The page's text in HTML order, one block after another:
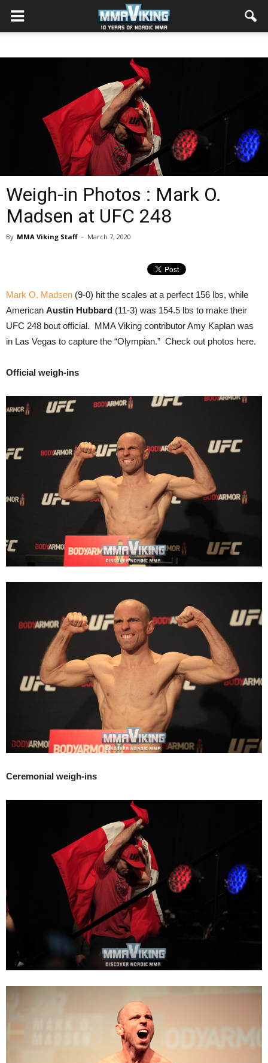
Weigh-in Photos : Mark O.
Madsen at UFC 248
By MMA Viking Staff - March 7, 2020
Mark O. Madsen (9-0) hit the scales at a perfect 156 lbs, while
American Austin Hubbard (11-3) was 154.5 lbs to make their
UFC 248 bout official. MMA Viking contributor Amy Kaplan was
in Las Vegas to capture the “Olympian.” Check out photos here.
Official weigh-ins
Ceremonial weigh-ins